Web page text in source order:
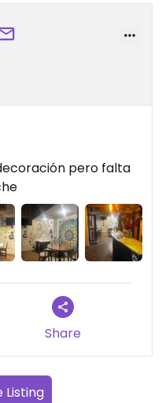
pero falta
Share
Listing